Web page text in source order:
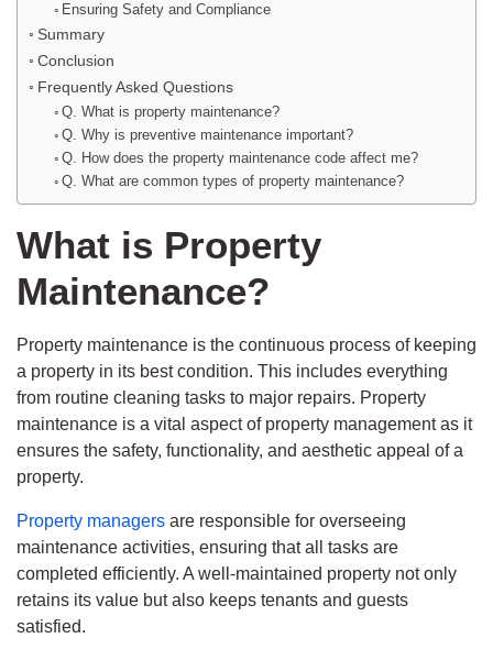
Ensuring Safety and Compliance
Summary
Conclusion
Frequently Asked Questions
Q. What is property maintenance?
Q. Why is preventive maintenance important?
Q. How does the property maintenance code affect me?
Q. What are common types of property maintenance?
What is Property
Maintenance?
Property maintenance is the continuous process of keeping
a property in its best condition. This includes everything
from routine cleaning tasks to major repairs. Property
maintenance is a vital aspect of property management as it
ensures the safety, functionality, and aesthetic appeal of a
property.
Property managers are responsible for overseeing
maintenance activities, ensuring that all tasks are
completed efficiently. A well-maintained property not only
retains its value but also keeps tenants and guests
satisfied.